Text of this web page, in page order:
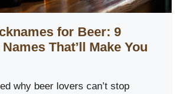
for Beer: 9
That’ll Make You
why beer lovers can’t stop